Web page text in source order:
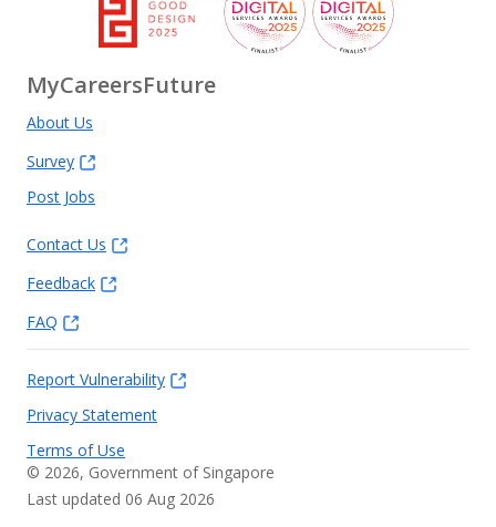
MyCareersFuture
About Us
Survey
Post Jobs
Contact Us
Feedback
FAQ
Report Vulnerability
Privacy Statement
Terms of Use
© 2026, Government of Singapore
Last updated 06 Aug 2026